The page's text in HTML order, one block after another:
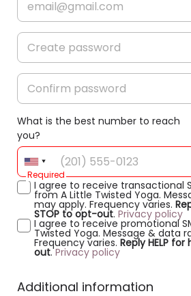
What is the best number to reach
you?
Required
I agree to receive transactional
from A Little Twisted Yoga.
may apply. Frequency varies.
STOP to opt-out. Privacy policy
I agree to receive promotional
Twisted Yoga. Message & data
Frequency varies. Reply HELP
out.Privacy policy
Additional information